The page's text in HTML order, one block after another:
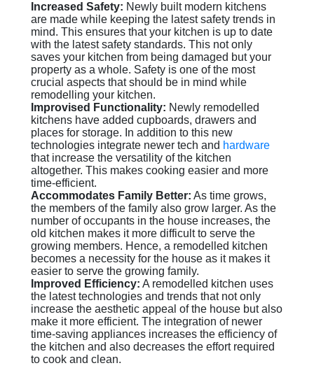
Increased Safety: Newly built modern kitchens
are made while keeping the latest safety trends in
mind. This ensures that your kitchen is up to date
with the latest safety standards. This not only
saves your kitchen from being damaged but your
property as a whole. Safety is one of the most
crucial aspects that should be in mind while
remodelling your kitchen.
Improvised Functionality: Newly remodelled
kitchens have added cupboards, drawers and
places for storage. In addition to this new
technologies integrate newer tech and hardware
that increase the versatility of the kitchen
altogether. This makes cooking easier and more
time-efficient.
Accommodates Family Better: As time grows,
the members of the family also grow larger. As the
number of occupants in the house increases, the
old kitchen makes it more difficult to serve the
growing members. Hence, a remodelled kitchen
becomes a necessity for the house as it makes it
easier to serve the growing family.
Improved Efficiency: A remodelled kitchen uses
the latest technologies and trends that not only
increase the aesthetic appeal of the house but also
make it more efficient. The integration of newer
time-saving appliances increases the efficiency of
the kitchen and also decreases the effort required
to cook and clean.